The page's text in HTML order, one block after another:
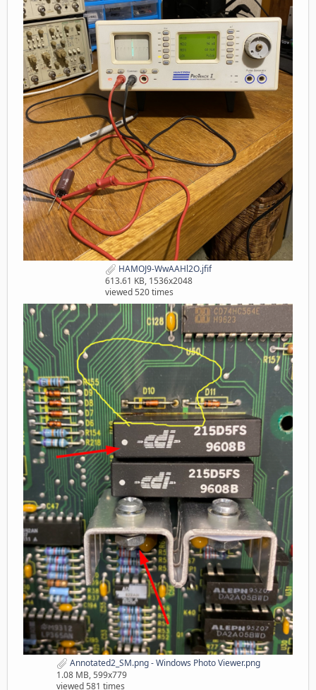
HAMOJ9-WwAAHl2O.jfif
613.61 KB, 1536x2048
viewed 520 times
Annotated2_SM.png - Windows Photo Viewer.png
1.08 MB, 599x779
viewed 581 times